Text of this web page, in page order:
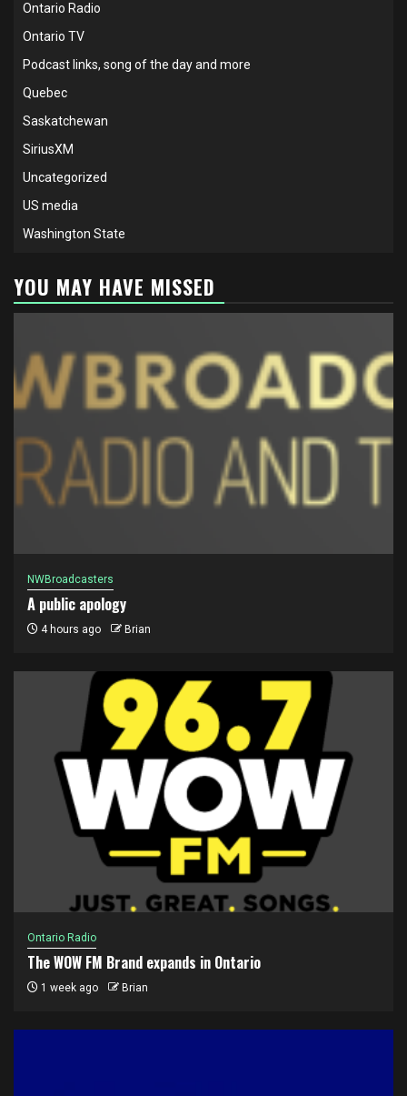
Ontario Radio
Ontario TV
Podcast links, song of the day and more
Quebec
Saskatchewan
SiriusXM
Uncategorized
US media
Washington State
YOU MAY HAVE MISSED
NWBroadcasters
A public apology
4 hours ago Brian
Ontario Radio
The WOW FM Brand expands in Ontario
1 week ago Brian